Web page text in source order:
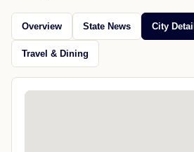
Overview State News City
Travel & Dining